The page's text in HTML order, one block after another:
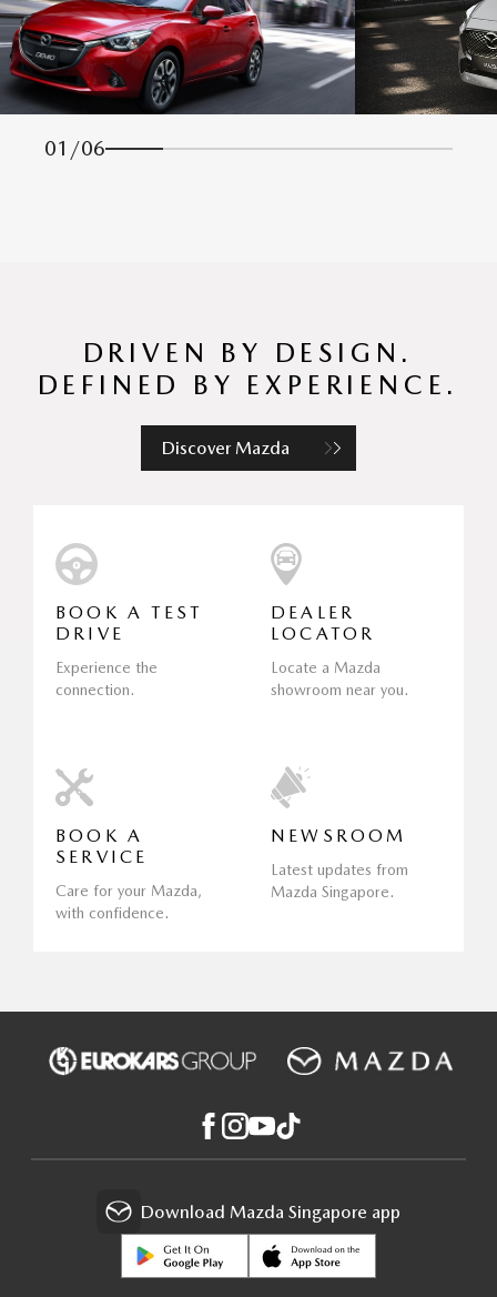
01 /06
DRIVEN BY DESIGN.
DEFINED BY EXPERIENCE.
Discover Mazda
BOOK A TEST
DRIVE
Experience the
connection.
DEALER
LOCATOR
Locate a Mazda
showroom near you.
BOOK A
SERVICE
Care for your Mazda,
with confidence.
NEWSROOM
Latest updates from
Mazda Singapore.
Download Mazda Singapore app